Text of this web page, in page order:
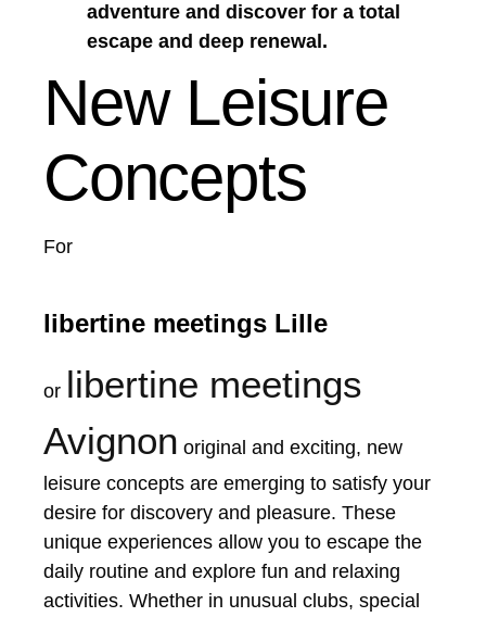
adventure and discover for a total
escape and deep renewal.
New Leisure
Concepts
For
libertine meetings Lille
or libertine meetings
Avignon original and exciting, new
leisure concepts are emerging to satisfy your
desire for discovery and pleasure. These
unique experiences allow you to escape the
daily routine and explore fun and relaxing
activities. Whether in unusual clubs, special